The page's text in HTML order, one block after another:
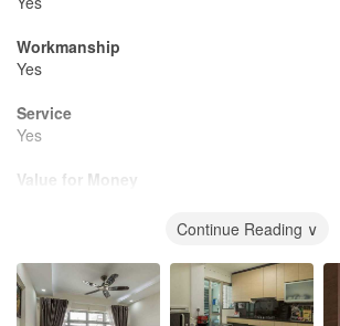
Workmanship
Yes
Service
Yes
Value for Money
Continue Reading ∨